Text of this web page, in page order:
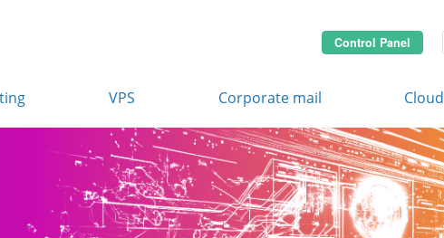
Control Panel
VPS Corporate mail Cloud